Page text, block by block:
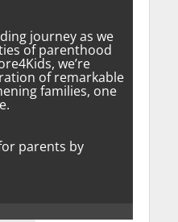
journey as we
of parenthood
we’re
of remarkable
families, one
parents by